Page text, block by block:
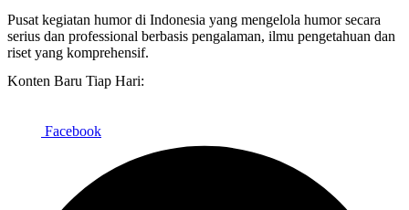
Pusat kegiatan humor di Indonesia yang mengelola humor secara
serius dan professional berbasis pengalaman, ilmu pengetahuan dan
riset yang komprehensif.
Konten Baru Tiap Hari:
Facebook